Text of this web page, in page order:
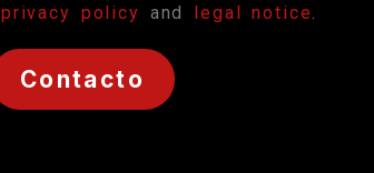
privacy policy and legal notice.
Contacto